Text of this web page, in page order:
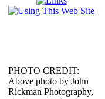
PHOTO CREDIT:
Above photo by John
Rickman Photography,